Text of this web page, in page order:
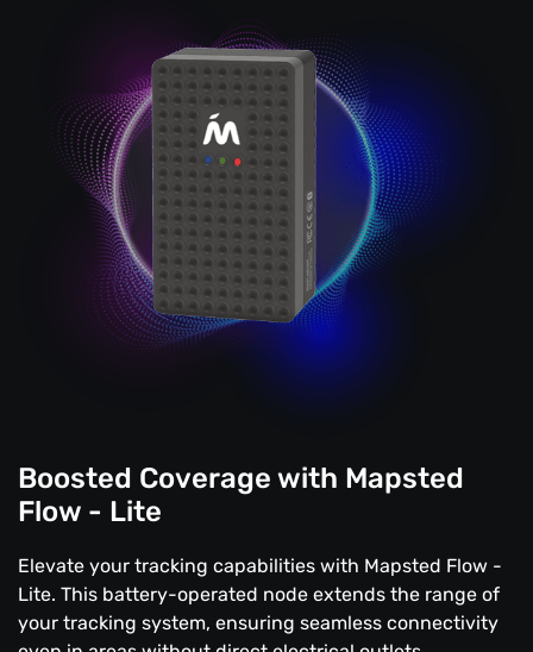
Boosted Coverage with Mapsted
Flow - Lite
Elevate your tracking capabilities with Mapsted Flow -
Lite. This battery-operated node extends the range of
your tracking system, ensuring seamless connectivity